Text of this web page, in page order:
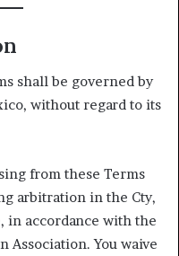
shall be governed by
without regard to its
from these Terms
arbitration in the Cty,
in accordance with the
You waive